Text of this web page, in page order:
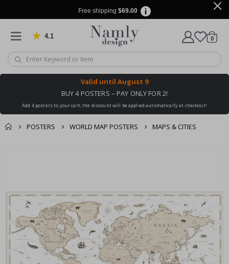
Free shipping $69.00
4.1 Based on 1019 votes
Cart
0items
Valid until August 9
BUY 4 POSTERS – PAY ONLY FOR 2!
Add 4 posters to your cart, the discount will be applied automatically at checkout!
POSTERS WORLD MAP POSTERS MAPS & CITIES
of
the
images
gallery